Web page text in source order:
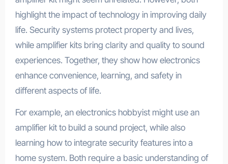
highlight the impact of technology in improving daily
life. Security systems protect property and lives,
while amplifier kits bring clarity and quality to sound
experiences. Together, they show how electronics
enhance convenience, learning, and safety in
different aspects of life.
For example, an electronics hobbyist might use an
amplifier kit to build a sound project, while also
learning how to integrate security features into a
home system. Both require a basic understanding of